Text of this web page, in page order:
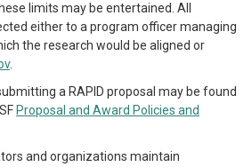
limits may be entertained. All
either to a program officer managing
the research would be aligned or
.
a RAPID proposal may be found
Proposal and Award Policies and
and organizations maintain